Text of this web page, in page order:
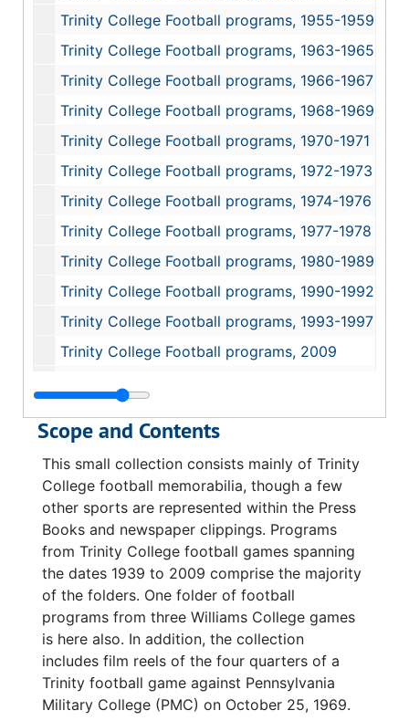
Trinity College Football programs, 1955-1959
Trinity College Football programs, 1963-1965
Trinity College Football programs, 1966-1967
Trinity College Football programs, 1968-1969
Trinity College Football programs, 1970-1971
Trinity College Football programs, 1972-1973
Trinity College Football programs, 1974-1976
Trinity College Football programs, 1977-1978
Trinity College Football programs, 1980-1989
Trinity College Football programs, 1990-1992
Trinity College Football programs, 1993-1997
Trinity College Football programs, 2009
Williams College Football programs, 1966, 1971, 1993
Scope and Contents
This small collection consists mainly of Trinity
College football memorabilia, though a few
other sports are represented within the Press
Books and newspaper clippings. Programs
from Trinity College football games spanning
the dates 1939 to 2009 comprise the majority
of the folders. One folder of football
programs from three Williams College games
is here also. In addition, the collection
includes film reels of the four quarters of a
Trinity football game against Pennsylvania
Military College (PMC) on October 25, 1969.